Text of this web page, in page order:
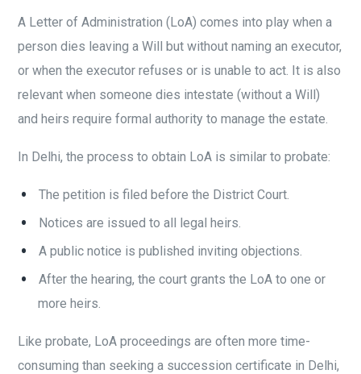
A Letter of Administration (LoA) comes into play when a
person dies leaving a Will but without naming an executor,
or when the executor refuses or is unable to act. It is also
relevant when someone dies intestate (without a Will)
and heirs require formal authority to manage the estate.
In Delhi, the process to obtain LoA is similar to probate:
The petition is filed before the District Court.
Notices are issued to all legal heirs.
A public notice is published inviting objections.
After the hearing, the court grants the LoA to one or
more heirs.
Like probate, LoA proceedings are often more time-
consuming than seeking a succession certificate in Delhi,